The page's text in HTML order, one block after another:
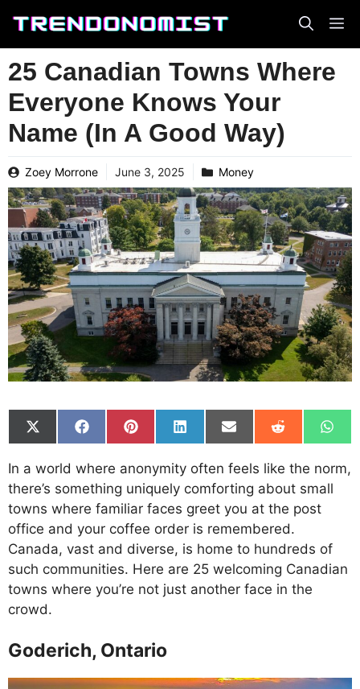
content
25 Canadian Towns Where
Everyone Knows Your
Name (In A Good Way)
Zoey Morrone June 3, 2025 Money
Share
on
(Twitter)
Share
on
Facebook
Share
on
Pinterest
Share
on
LinkedIn
Share
on
Email
Share
on
Reddit
on
In a world where anonymity often feels like the norm,
there’s something uniquely comforting about small
towns where familiar faces greet you at the post
office and your coffee order is remembered.
Canada, vast and diverse, is home to hundreds of
such communities. Here are 25 welcoming Canadian
towns where you’re not just another face in the
crowd.
Goderich, Ontario